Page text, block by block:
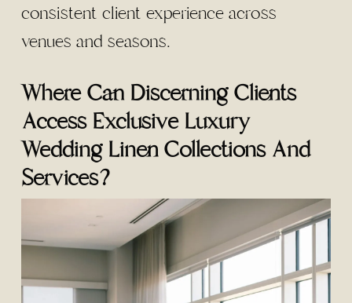
consistent client experience across
venues and seasons.
Where Can Discerning Clients
Access Exclusive Luxury
Wedding Linen Collections And
Services?